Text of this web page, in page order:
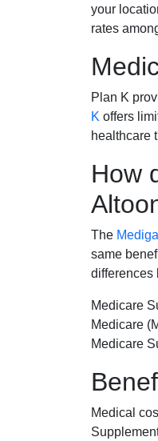
your
rates
Plan K
K offers
healthcare
How
The
same
differences
Medicare
Medicare
Medicare
Medical